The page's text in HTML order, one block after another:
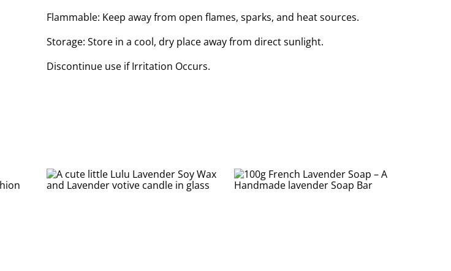
Flammable: Keep away from open flames, sparks, and heat sources.
Storage: Store in a cool, dry place away from direct sunlight.
Discontinue use if Irritation Occurs.